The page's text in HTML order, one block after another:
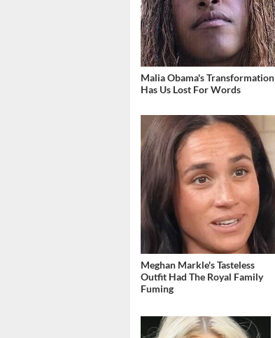
Malia Obama's Transformation
Has Us Lost For Words
Meghan Markle's Tasteless
Outfit Had The Royal Family
Fuming